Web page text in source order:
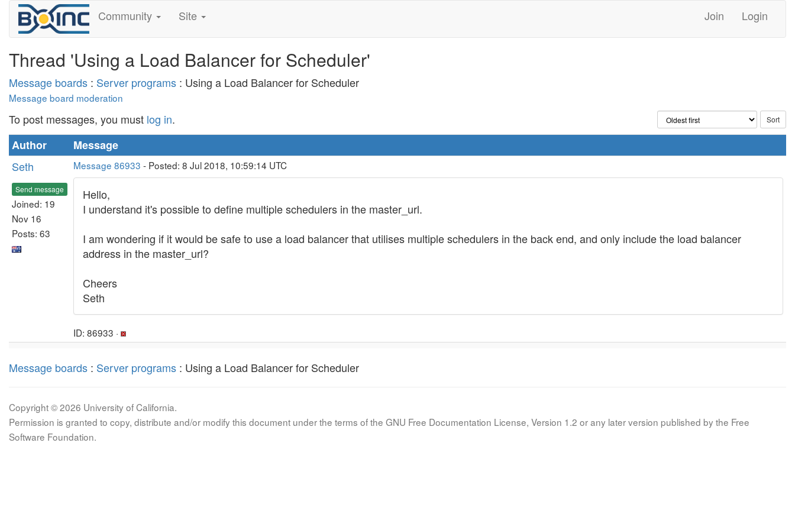
Community Site Join Login
Thread 'Using a Load Balancer for Scheduler'
Message boards : Server programs : Using a Load Balancer for Scheduler
Message board moderation
To post messages, you must log in.
Author
Message
Seth
Send message
Joined: 19
Nov 16
Posts: 63
Message 86933 - Posted: 8 Jul 2018, 10:59:14 UTC
Hello,
I understand it's possible to define multiple schedulers in the master_url.
I am wondering if it would be safe to use a load balancer that utilises multiple schedulers in the back end, and only include the load balancer
address in the master_url?
Cheers
Seth
ID: 86933 ·
Message boards : Server programs : Using a Load Balancer for Scheduler
Copyright © 2026 University of California.
Permission is granted to copy, distribute and/or modify this document under the terms of the GNU Free Documentation License, Version 1.2 or any later version published by the Free
Software Foundation.